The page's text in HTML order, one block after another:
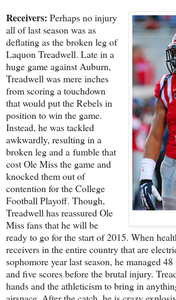
Receivers: Perhaps no injury
all of last season was as
deflating as the broken leg of
Laquon Treadwell. Late in a
huge game against Auburn,
Treadwell was mere inches
from scoring a touchdown
that would put the Rebels in
position to win the game.
Instead, he was tackled
awkwardly, resulting in a
broken leg and a fumble that
cost Ole Miss the game and
knocked them out of
contention for the College
Football Playoff. Though,
Treadwell has reassured Ole
Miss fans that he will be
ready to go for the start of 2015. When
receivers in the entire country that are
sophomore year last season, he managed
and five scores before the brutal injury.
hands and the athleticism to bring in